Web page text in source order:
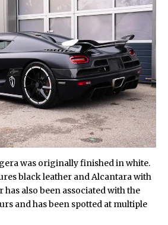
was originally finished in white.
black leather and Alcantara with
also been associated with the
and has been spotted at multiple